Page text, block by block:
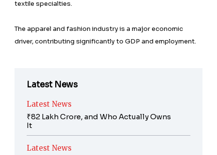
textile specialties.
The apparel and fashion industry is a major economic
driver, contributing significantly to GDP and employment.
Latest News
Latest News
₹82 Lakh Crore, and Who Actually Owns
It
Latest News